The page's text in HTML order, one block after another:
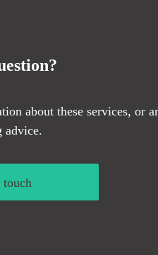
about these services, or
advice.
touch